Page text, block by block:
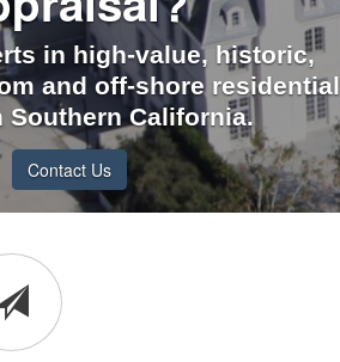
in high-value, historic,
and off-shore residential
Southern California.
Contact Us